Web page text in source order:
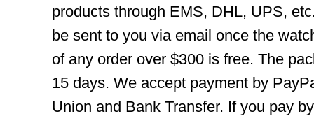
products through EMS, DHL, UPS,
be sent to you via email once the
of any order over $300 is free. The
15 days. We accept payment by
Union and Bank Transfer. If you pay